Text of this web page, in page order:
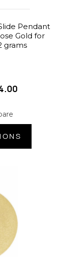
Pendant
Gold for
grams